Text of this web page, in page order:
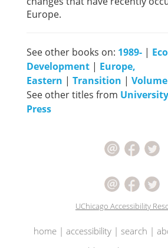
Europe.
See other books on: 1989- |
Development | Europe,
Eastern | Transition |
See other titles from
Press
UChicago Accessibility
home| accessibility| search |